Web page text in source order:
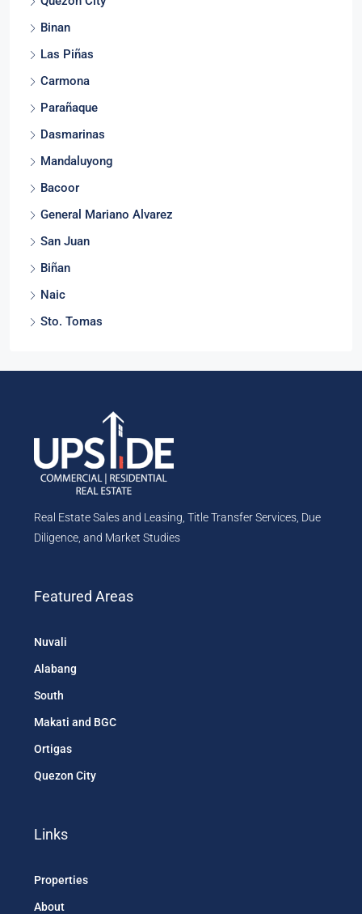
Quezon City
Binan
Las Piñas
Carmona
Parañaque
Dasmarinas
Mandaluyong
Bacoor
General Mariano Alvarez
San Juan
Biñan
Naic
Sto. Tomas
Real Estate Sales and Leasing, Title Transfer Services, Due
Diligence, and Market Studies
Featured Areas
Nuvali
Alabang
South
Makati and BGC
Ortigas
Quezon City
Links
Properties